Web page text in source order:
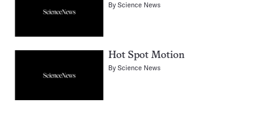
ByScience News
Hot Spot Motion
ByScience News